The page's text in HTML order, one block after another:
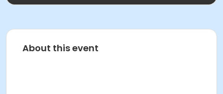
About this event